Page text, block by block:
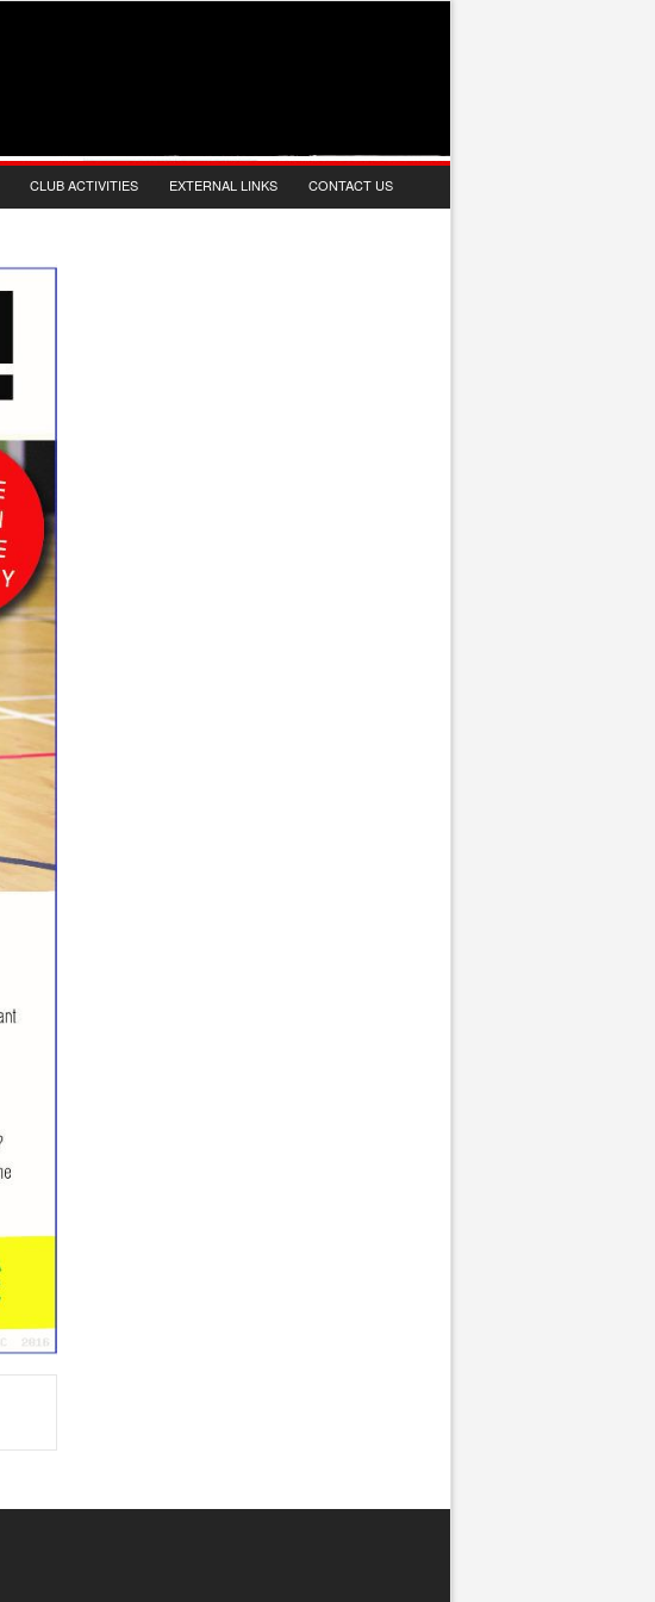
CLUB ACTIVITIES EXTERNAL LINKS CONTACT US